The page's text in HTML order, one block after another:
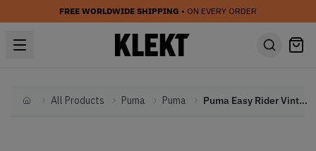
FREE WORLDWIDE SHIPPING • ON EVERY ORDER
HomeAll Products Puma Puma Puma Easy Rider Vintage 'Red' (2024)